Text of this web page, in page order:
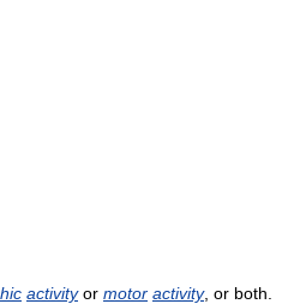
activityor motor activity, or both.